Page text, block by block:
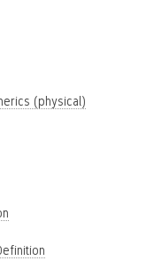
(physical)